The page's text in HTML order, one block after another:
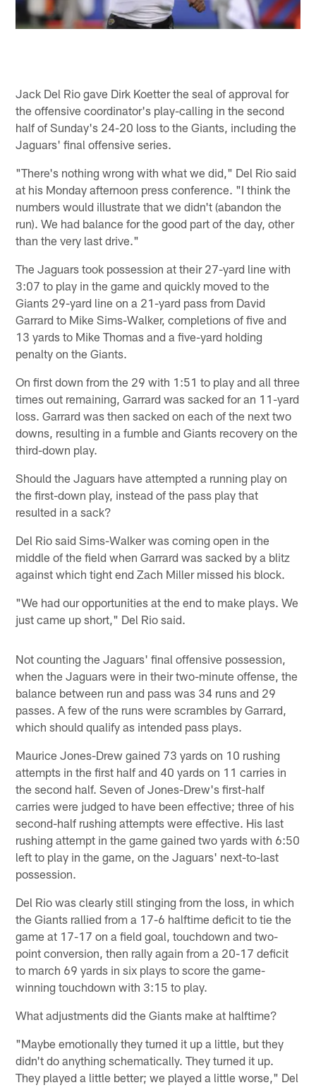
Jack Del Rio gave Dirk Koetter the seal of approval for
the offensive coordinator's play-calling in the second
half of Sunday's 24-20 loss to the Giants, including the
Jaguars' final offensive series.
"There's nothing wrong with what we did," Del Rio said
at his Monday afternoon press conference. "I think the
numbers would illustrate that we didn't (abandon the
run). We had balance for the good part of the day, other
than the very last drive."
The Jaguars took possession at their 27-yard line with
3:07 to play in the game and quickly moved to the
Giants 29-yard line on a 21-yard pass from David
Garrard to Mike Sims-Walker, completions of five and
13 yards to Mike Thomas and a five-yard holding
penalty on the Giants.
On first down from the 29 with 1:51 to play and all three
times out remaining, Garrard was sacked for an 11-yard
loss. Garrard was then sacked on each of the next two
downs, resulting in a fumble and Giants recovery on the
third-down play.
Should the Jaguars have attempted a running play on
the first-down play, instead of the pass play that
resulted in a sack?
Del Rio said Sims-Walker was coming open in the
middle of the field when Garrard was sacked by a blitz
against which tight end Zach Miller missed his block.
"We had our opportunities at the end to make plays. We
just came up short," Del Rio said.
Not counting the Jaguars' final offensive possession,
when the Jaguars were in their two-minute offense, the
balance between run and pass was 34 runs and 29
passes. A few of the runs were scrambles by Garrard,
which should qualify as intended pass plays.
Maurice Jones-Drew gained 73 yards on 10 rushing
attempts in the first half and 40 yards on 11 carries in
the second half. Seven of Jones-Drew's first-half
carries were judged to have been effective; three of his
second-half rushing attempts were effective. His last
rushing attempt in the game gained two yards with 6:50
left to play in the game, on the Jaguars' next-to-last
possession.
Del Rio was clearly still stinging from the loss, in which
the Giants rallied from a 17-6 halftime deficit to tie the
game at 17-17 on a field goal, touchdown and two-
point conversion, then rally again from a 20-17 deficit
to march 69 yards in six plays to score the game-
winning touchdown with 3:15 to play.
What adjustments did the Giants make at halftime?
"Maybe emotionally they turned it up a little, but they
didn't do anything schematically. They turned it up.
They played a little better; we played a little worse," Del